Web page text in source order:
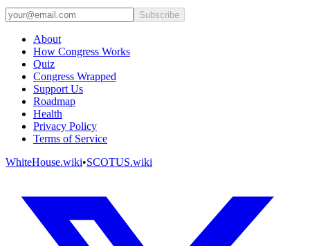
Subscribe
About
How Congress Works
Quiz
Congress Wrapped
Support Us
Roadmap
Health
Privacy Policy
Terms of Service
WhiteHouse.wiki•SCOTUS.wiki